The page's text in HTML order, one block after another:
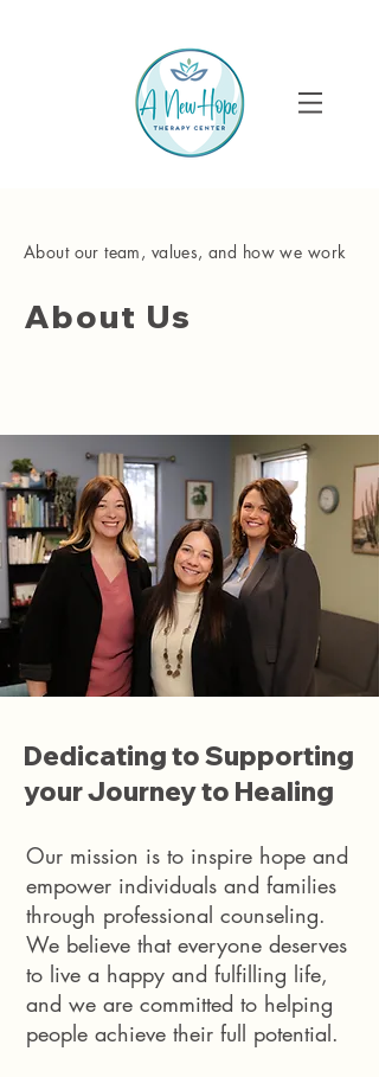
About our team, values, and how we work
About Us
Dedicating to Supporting
your Journey to Healing
Our mission is to inspire hope and
empower individuals and families
through professional counseling.
We believe that everyone deserves
to live a happy and fulfilling life,
and we are committed to helping
people achieve their full potential.